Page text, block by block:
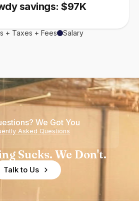
savings: $97K
+ Taxes + Fees Salary
We Got You
Asked Questions
Sucks. We Don't.
Talk to Us